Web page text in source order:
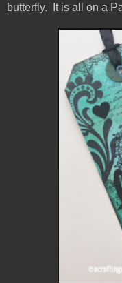
butterfly. It is all on a